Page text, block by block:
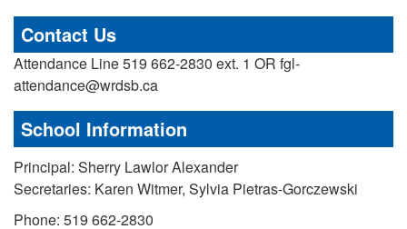
Contact Us
Attendance Line 519 662-2830 ext. 1 OR fgl-
attendance@wrdsb.ca
School Information
Principal: Sherry Lawlor Alexander
Secretaries: Karen Witmer, Sylvia Pietras-Gorczewski
Phone: 519 662-2830